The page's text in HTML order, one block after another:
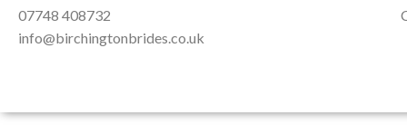
07748 408732
info@birchingtonbrides.co.uk